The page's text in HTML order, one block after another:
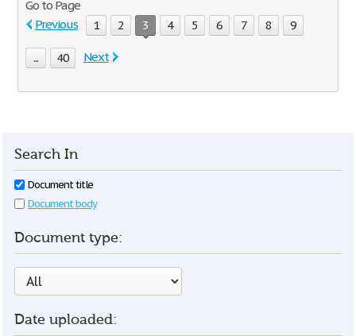
Go to Page
Previous
1 2 3 4 5 6 7 8 9
... 40 Next
Search In
Document title
Document body
Document type:
Date uploaded: